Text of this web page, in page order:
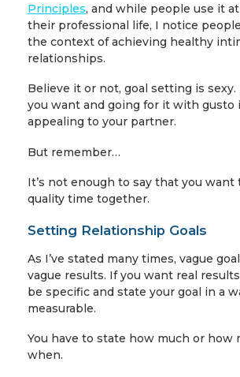
Principles, and while people use it
their professional life, I notice
the context of achieving healthy
relationships.
Believe it or not, goal setting is
you want and going for it with gusto
appealing to your partner.
But remember…
It’s not enough to say that you want
quality time together.
Setting Relationship Goals
As I’ve stated many times, vague
vague results. If you want real
be specific and state your goal in a
measurable.
You have to state how much or how
when.